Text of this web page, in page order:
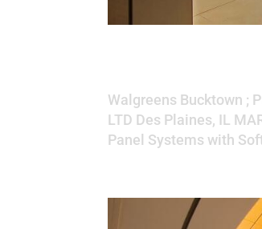
Walgreens Bucktown ;
LTD Des Plaines, IL
Panel Systems with